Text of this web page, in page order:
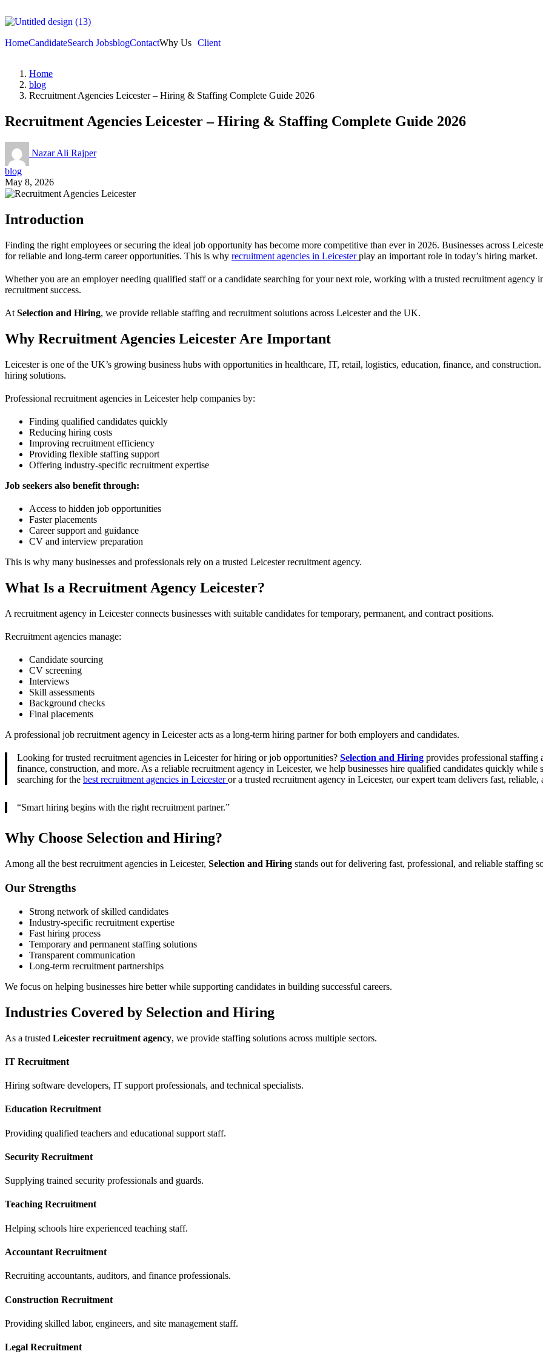
HomeCandidateSearch JobsblogContactWhy Us Client
Home
blog
Recruitment Agencies Leicester – Hiring & Staffing Complete Guide 2026
Recruitment Agencies Leicester – Hiring & Staffing Complete Guide 2026
Nazar Ali Rajper
blog
May 8, 2026
Introduction
Finding the right employees or securing the ideal job opportunity has become more competitive than ever in 2026. Businesses across
for reliable and long-term career opportunities. This is why recruitment agencies in Leicesterplay an important role in today’s hiring market.
Whether you are an employer needing qualified staff or a candidate searching for your next role, working with a trusted recruitment agency
recruitment success.
At Selection and Hiring, we provide reliable staffing and recruitment solutions across Leicester and the UK.
Why Recruitment Agencies Leicester Are Important
Leicester is one of the UK’s growing business hubs with opportunities in healthcare, IT, retail, logistics, education, finance, and
hiring solutions.
Professional recruitment agencies in Leicester help companies by:
Finding qualified candidates quickly
Reducing hiring costs
Improving recruitment efficiency
Providing flexible staffing support
Offering industry-specific recruitment expertise
Job seekers also benefit through:
Access to hidden job opportunities
Faster placements
Career support and guidance
CV and interview preparation
This is why many businesses and professionals rely on a trusted Leicester recruitment agency.
What Is a Recruitment Agency Leicester?
A recruitment agency in Leicester connects businesses with suitable candidates for temporary, permanent, and contract positions.
Recruitment agencies manage:
Candidate sourcing
CV screening
Interviews
Skill assessments
Background checks
Final placements
A professional job recruitment agency in Leicester acts as a long-term hiring partner for both employers and candidates.
Looking for trusted recruitment agencies in Leicester for hiring or job opportunities? Selection and Hiring provides professional staffing
finance, construction, and more. As a reliable recruitment agency in Leicester, we help businesses hire qualified candidates quickly
searching for the best recruitment agencies in Leicesteror a trusted recruitment agency in Leicester, our expert team delivers fast,
“Smart hiring begins with the right recruitment partner.”
Why Choose Selection and Hiring?
Among all the best recruitment agencies in Leicester, Selection and Hiring stands out for delivering fast, professional, and reliable staffing
Our Strengths
Strong network of skilled candidates
Industry-specific recruitment expertise
Fast hiring process
Temporary and permanent staffing solutions
Transparent communication
Long-term recruitment partnerships
We focus on helping businesses hire better while supporting candidates in building successful careers.
Industries Covered by Selection and Hiring
As a trusted Leicester recruitment agency, we provide staffing solutions across multiple sectors.
IT Recruitment
Hiring software developers, IT support professionals, and technical specialists.
Education Recruitment
Providing qualified teachers and educational support staff.
Security Recruitment
Supplying trained security professionals and guards.
Teaching Recruitment
Helping schools hire experienced teaching staff.
Accountant Recruitment
Recruiting accountants, auditors, and finance professionals.
Construction Recruitment
Providing skilled labor, engineers, and site management staff.
Legal Recruitment